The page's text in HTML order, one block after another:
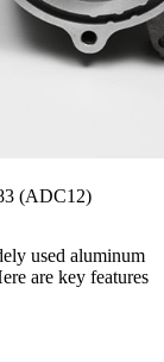
(ADC12)
used aluminum
are key features